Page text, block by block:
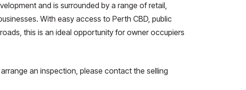
and is surrounded by a range of retail,
With easy access to Perth CBD, public
this is an ideal opportunity for owner occupiers
an inspection, please contact the selling